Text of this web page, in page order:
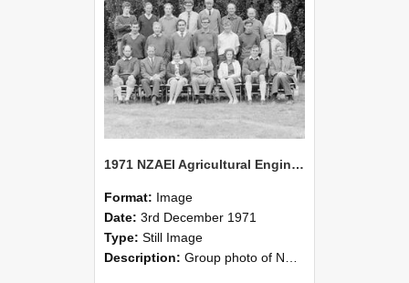
1971 NZAEI Agricultural Engineering group
Format: Image
Date: 3rd December 1971
Type: Still Image
Description: Group photo of NZAEI Agricultural Engineering Department 1971